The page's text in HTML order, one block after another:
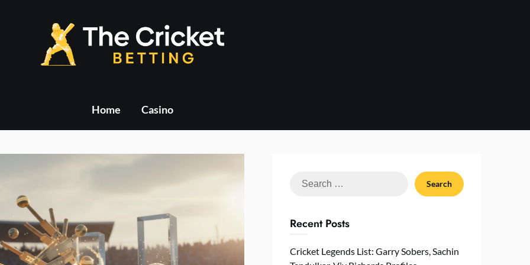
Home Casino
Search
Recent Posts
Cricket Legends List: Garry Sobers, Sachin